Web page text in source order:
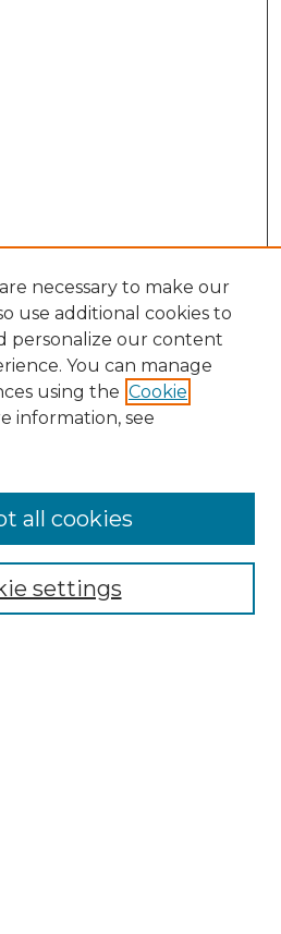
necessary to make our
use additional cookies to
personalize our content
You can manage
using the Cookie
information, see
settings
all cookies